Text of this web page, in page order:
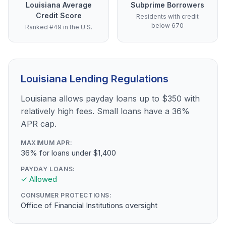
Louisiana Average
Credit Score
Ranked #49 in the U.S.
Subprime Borrowers
Residents with credit
below 670
Louisiana Lending Regulations
Louisiana allows payday loans up to $350 with
relatively high fees. Small loans have a 36%
APR cap.
MAXIMUM APR:
36% for loans under $1,400
PAYDAY LOANS:
✓ Allowed
CONSUMER PROTECTIONS:
Office of Financial Institutions oversight